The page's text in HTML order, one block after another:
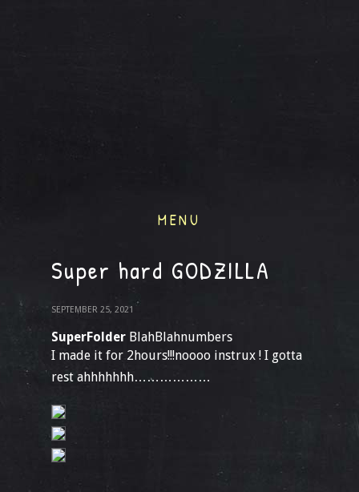
MENU
Super hard GODZILLA
SEPTEMBER 25, 2021
SuperFolder BlahBlahnumbers
I made it for 2hours!!!noooo instrux ! I gotta
rest ahhhhhhh………………